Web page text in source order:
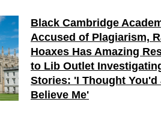
Black Cambridge
Accused of Plagiarism,
Hoaxes Has Amazing
to Lib Outlet
Stories: 'I Thought You'd
Believe Me'